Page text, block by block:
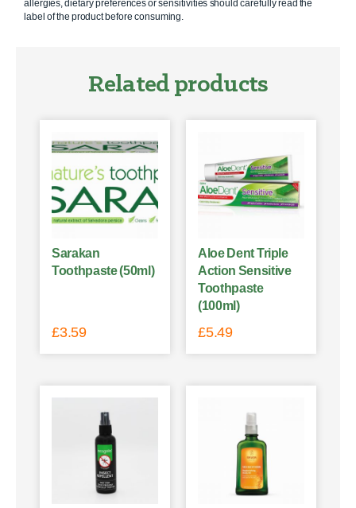
allergies, dietary preferences or sensitivities should carefully read the
label of the product before consuming.
Related products
Sarakan
Toothpaste (50ml)
£3.59
Aloe Dent Triple
Action Sensitive
Toothpaste
(100ml)
£5.49